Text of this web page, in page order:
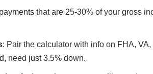
that are 25-30% of your gross
: Pair the calculator with info on FHA,
need just 3.5% down.